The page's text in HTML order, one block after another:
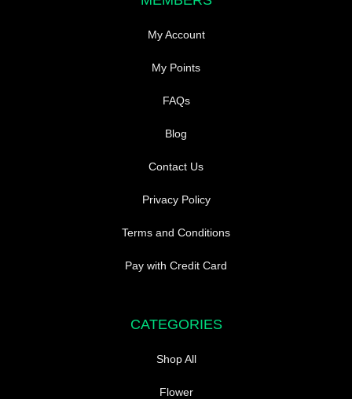
My Account
My Points
FAQs
Blog
Contact Us
Privacy Policy
Terms and Conditions
Pay with Credit Card
CATEGORIES
Shop All
Flower